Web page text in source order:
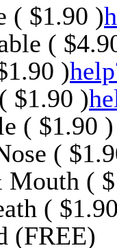
( $1.90 )
(
)
$1.90 )
( $1.90 )
(
Mouth (
(
(FREE)